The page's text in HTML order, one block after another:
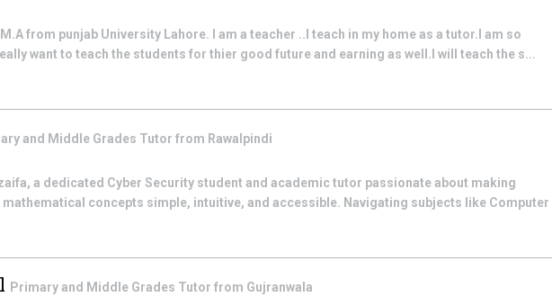
from punjab University Lahore. I am a teacher ..I teach in my home as a tutor.I am so
want to teach the students for thier good future and earning as well.I will teach the s...
and Middle Grades Tutor from Rawalpindi
a dedicated Cyber Security student and academic tutor passionate about making
concepts simple, intuitive, and accessible. Navigating subjects like Computer
Primary and Middle Grades Tutor from Gujranwala